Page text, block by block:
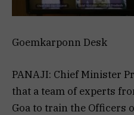
Goemkarponn Desk
PANAJI: Chief Minister
that a team of experts
Goa to train the Officers